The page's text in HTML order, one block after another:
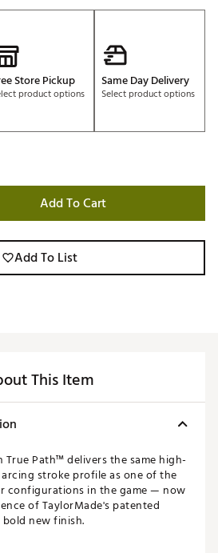
Store Pickup
product options
Same Day Delivery
Select product options
Add To Cart
Add To List
This Item
True Path™ delivers the same high-
stroke profile as one of the
configurations in the game — now
of TaylorMade's patented
new finish.